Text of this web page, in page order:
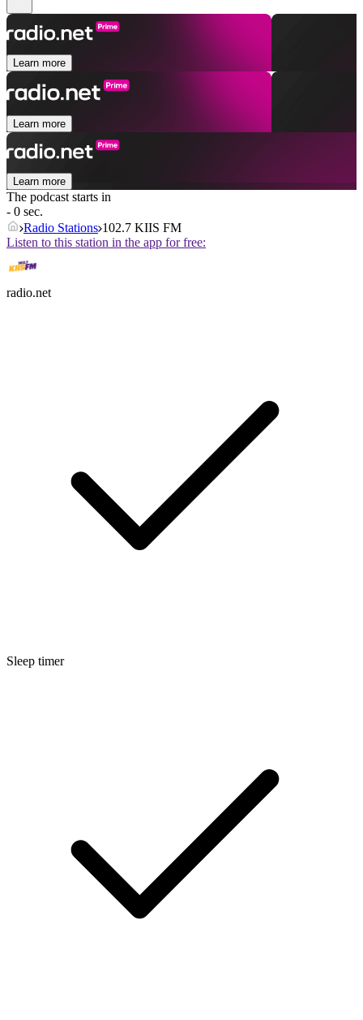
Learn more
Learn more
Learn more
The podcast starts in
- 0 sec.
Radio Stations 102.7 KIIS FM
Listen to this station in the app for free:
radio.net
Sleep timer